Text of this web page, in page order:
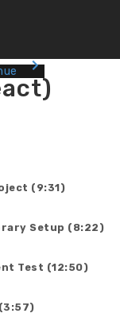
(9:31)
Setup (8:22)
Test (12:50)